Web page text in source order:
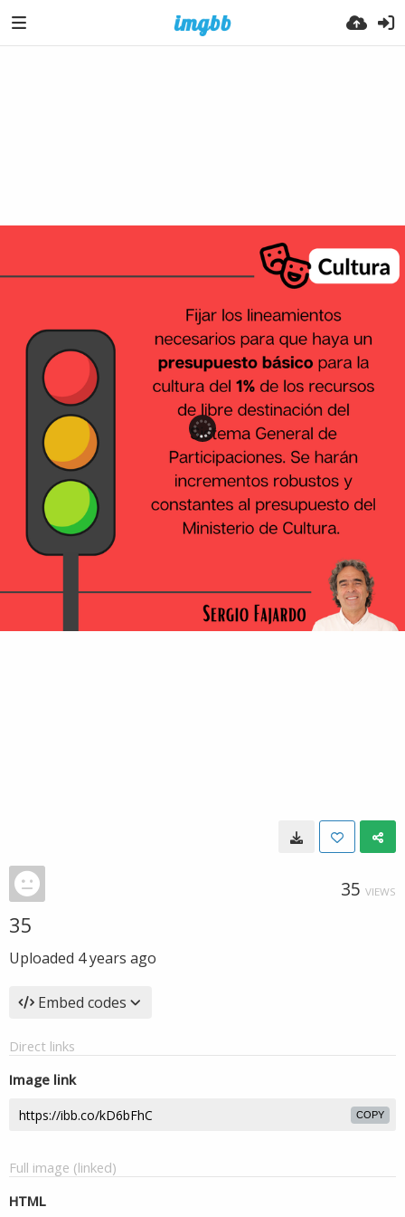
35 VIEWS
35
Uploaded 4 years ago
Embed codes
Direct links
Image link
COPY
Full image (linked)
HTML